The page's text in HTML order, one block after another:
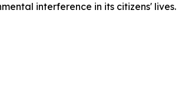
interference in its citizens' lives.